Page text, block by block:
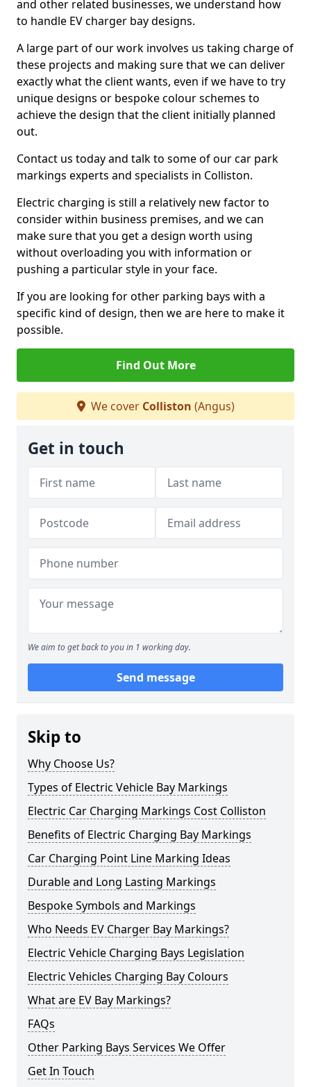
and other related businesses, we understand how
to handle EV charger bay designs.
A large part of our work involves us taking charge of
these projects and making sure that we can deliver
exactly what the client wants, even if we have to try
unique designs or bespoke colour schemes to
achieve the design that the client initially planned
out.
Contact us today and talk to some of our car park
markings experts and specialists in Colliston.
Electric charging is still a relatively new factor to
consider within business premises, and we can
make sure that you get a design worth using
without overloading you with information or
pushing a particular style in your face.
If you are looking for other parking bays with a
specific kind of design, then we are here to make it
possible.
Find Out More
We cover Colliston (Angus)
Get in touch
We aim to get back to you in 1 working day.
Send message
Skip to
Why Choose Us?
Types of Electric Vehicle Bay Markings
Electric Car Charging Markings Cost Colliston
Benefits of Electric Charging Bay Markings
Car Charging Point Line Marking Ideas
Durable and Long Lasting Markings
Bespoke Symbols and Markings
Who Needs EV Charger Bay Markings?
Electric Vehicle Charging Bays Legislation
Electric Vehicles Charging Bay Colours
What are EV Bay Markings?
FAQs
Other Parking Bays Services We Offer
Get In Touch